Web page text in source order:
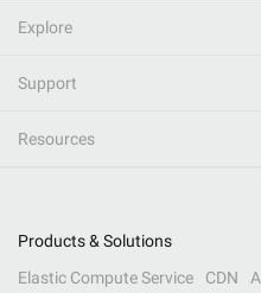
Explore
Support
Resources
Products & Solutions
Elastic Compute Service
CDN